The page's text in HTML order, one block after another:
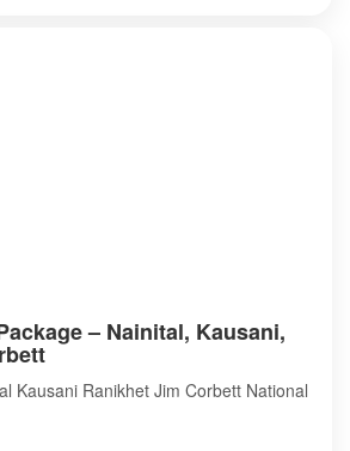
– Nainital, Kausani,
Kausani Ranikhet Jim Corbett National